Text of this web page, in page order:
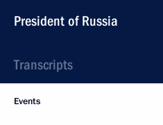
President of Russia
Transcripts
Events